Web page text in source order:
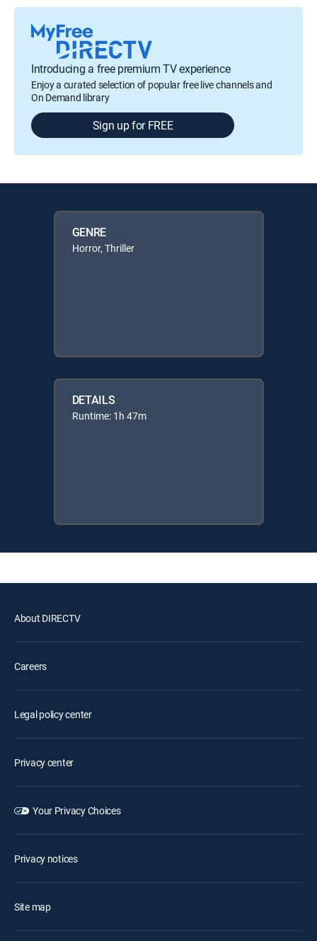
Introducing a free premium TV experience
Enjoy a curated selection of popular free live channels and
On Demand library
Sign up for FREE
GENRE
Horror, Thriller
DETAILS
Runtime: 1h 47m
About DIRECTV
Careers
Legal policy center
Privacy center
Your Privacy Choices
Privacy notices
Site map